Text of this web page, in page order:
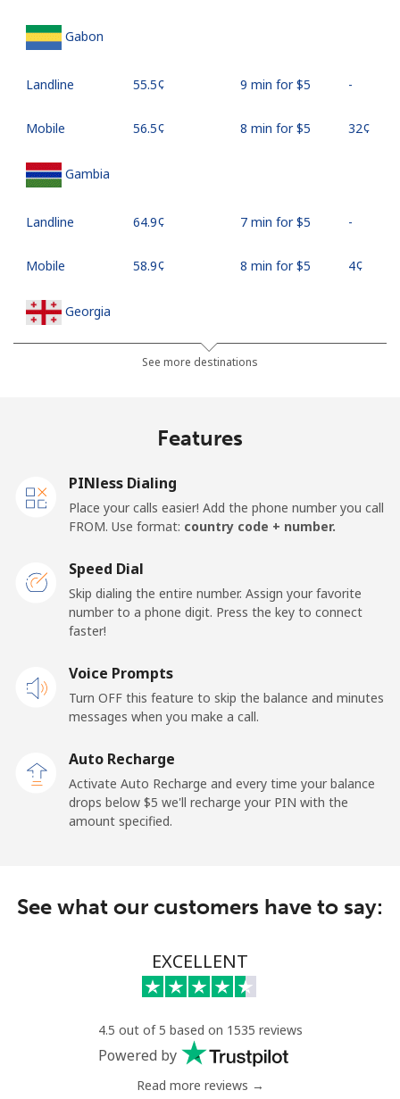
Gabon
Landline ⁦55.5¢⁩ 9 min for ⁦$5⁩ -
Mobile ⁦56.5¢⁩ 8 min for ⁦$5⁩ ⁦32¢⁩
Gambia
Landline ⁦64.9¢⁩ 7 min for ⁦$5⁩ -
Mobile ⁦58.9¢⁩ 8 min for ⁦$5⁩ ⁦4¢⁩
Georgia
⁦32.5¢⁩ 15 min for ⁦$5⁩
Landline
⁦$5⁩
Ghana
Landline ⁦33.9¢⁩
⁦27.5¢⁩ 18 min for ⁦$5⁩
Gibraltar
Landline ⁦9.9¢⁩ 50 min for ⁦$5⁩
Greece
⁦$5⁩
⁦$5⁩
See more destinations
Features
PINless Dialing
Place your calls easier! Add the phone number you call
FROM. Use format: country code + number.
Speed Dial
Skip dialing the entire number. Assign your favorite
number to a phone digit. Press the key to connect
faster!
Voice Prompts
Turn OFF this feature to skip the balance and minutes
messages when you make a call.
Auto Recharge
Activate Auto Recharge and every time your balance
drops below ⁦$5⁩ we'll recharge your PIN with the
amount specified.
See what our customers have to say:
EXCELLENT
4.5 out of 5 based on 1535 reviews
Powered by
Read more reviews →